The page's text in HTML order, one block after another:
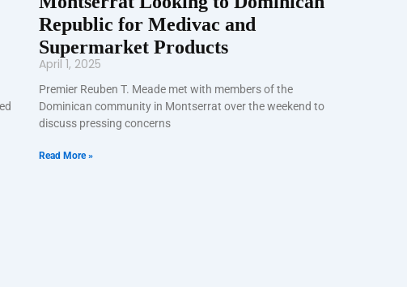
Republic for Medivac and
Supermarket Products
April 1, 2025
Premier Reuben T. Meade met with members of the
Dominican community in Montserrat over the weekend to
discuss pressing concerns
Read More »